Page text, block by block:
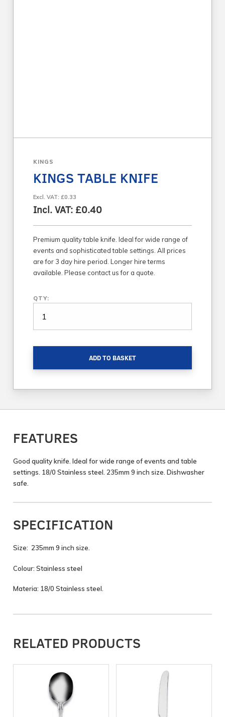
KINGS
KINGS TABLE KNIFE
Excl. VAT: £0.33
Incl. VAT: £0.40
Premium quality table knife. Ideal for wide range of
events and sophisticated table settings. All prices
are for 3 day hire period. Longer hire terms
available. Please contact us for a quote.
QTY:
ADD TO BASKET
FEATURES
Good quality knife. Ideal for wide range of events and table
settings. 18/0 Stainless steel. 235mm 9 inch size. Dishwasher
safe.
SPECIFICATION
Size: 235mm 9 inch size.
Colour: Stainless steel
Materia: 18/0 Stainless steel.
RELATED PRODUCTS